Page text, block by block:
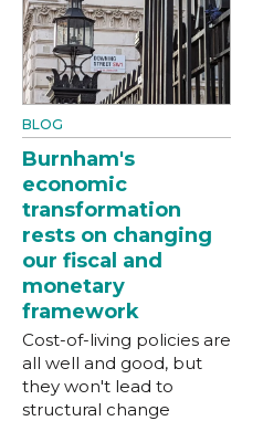
BLOG
Burnham's
economic
transformation
rests on changing
our fiscal and
monetary
framework
Cost-of-living policies are
all well and good, but
they won't lead to
structural change